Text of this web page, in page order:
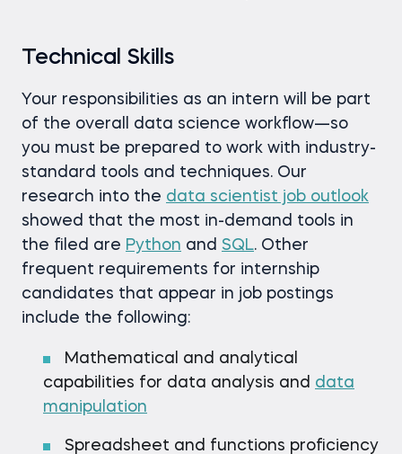
Technical Skills
Your responsibilities as an intern will be part
of the overall data science workflow—so
you must be prepared to work with industry-
standard tools and techniques. Our
research into the data scientist job outlook
showed that the most in-demand tools in
the filed are Python and SQL. Other
frequent requirements for internship
candidates that appear in job postings
include the following:
Mathematical and analytical
capabilities for data analysis and data
manipulation
Spreadsheet and functions proficiency